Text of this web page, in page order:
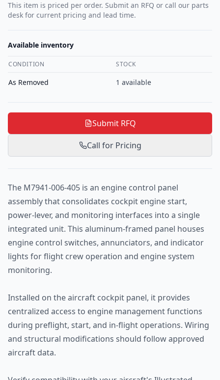
This item is priced per order. Submit an RFQ or call our parts
desk for current pricing and lead time.
Available inventory
CONDITION STOCK
As Removed 1 available
Submit RFQ
Call for Pricing
The M7941-006-405 is an engine control panel
assembly that consolidates cockpit engine start,
power-lever, and monitoring interfaces into a single
integrated unit. This aluminum-framed panel houses
engine control switches, annunciators, and indicator
lights for flight crew operation and engine system
monitoring.
Installed on the aircraft cockpit panel, it provides
centralized access to engine management functions
during preflight, start, and in-flight operations. Wiring
and structural modifications should follow approved
aircraft data.